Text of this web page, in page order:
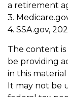
a retirement
3.
4. SSA.gov,
The content
be providing
in this
It may not be